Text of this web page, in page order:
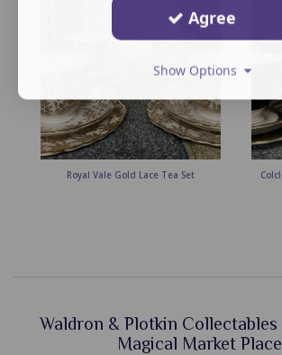
Royal Vale Gold Lace Tea Set
Waldron & Plotkin
Magical Market Place
Agree
Show Options